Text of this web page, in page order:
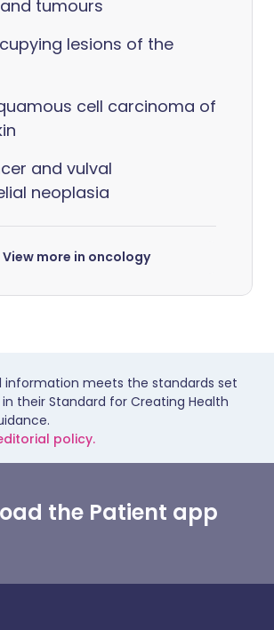
tumours
lesions of the
cell carcinoma of
and vulval
neoplasia
View more in oncology
information meets the standards set
in their Standard for Creating Health
policy.
the Patient app